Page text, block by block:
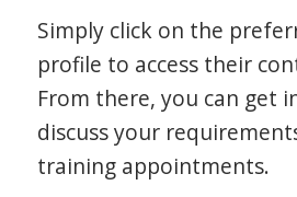
Simply click on the
profile to access their
From there, you can get
discuss your
training appointments.